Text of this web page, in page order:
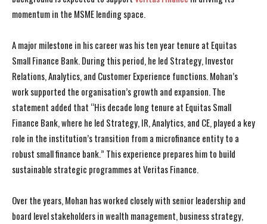
momentum in the MSME lending space.
A major milestone in his career was his ten year tenure at Equitas
Small Finance Bank. During this period, he led Strategy, Investor
Relations, Analytics, and Customer Experience functions. Mohan’s
work supported the organisation’s growth and expansion. The
statement added that “His decade long tenure at Equitas Small
Finance Bank, where he led Strategy, IR, Analytics, and CE, played a key
role in the institution’s transition from a microfinance entity to a
robust small finance bank.” This experience prepares him to build
sustainable strategic programmes at Veritas Finance.
Over the years, Mohan has worked closely with senior leadership and
board level stakeholders in wealth management, business strategy,